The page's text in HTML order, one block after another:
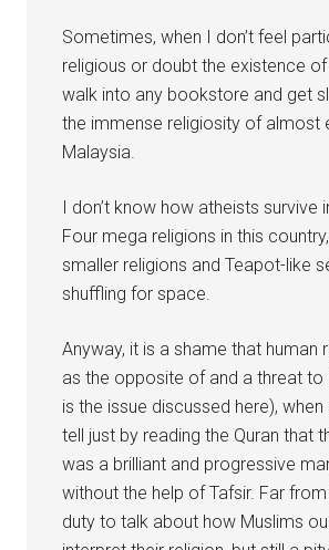
Sometimes, when I don’t feel
religious or doubt the existence
walk into any bookstore and get
the immense religiosity of almost
Malaysia.
I don’t know how atheists survive
Four mega religions in this
smaller religions and Teapot-like
shuffling for space.
Anyway, it is a shame that human
as the opposite of and a threat to
is the issue discussed here),
tell just by reading the Quran that
was a brilliant and progressive
without the help of Tafsir. Far
duty to talk about how Muslims